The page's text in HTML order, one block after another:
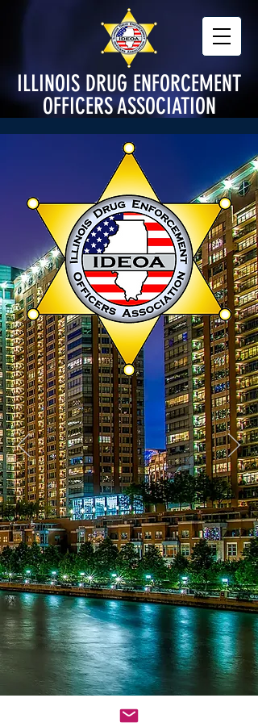
ILLINOIS DRUG ENFORCEMENT
OFFICERS ASSOCIATION